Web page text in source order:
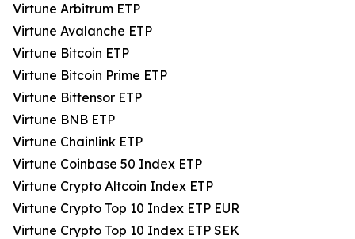
Virtune Arbitrum ETP
Virtune Avalanche ETP
Virtune Bitcoin ETP
Virtune Bitcoin Prime ETP
Virtune Bittensor ETP
Virtune BNB ETP
Virtune Chainlink ETP
Virtune Coinbase 50 Index ETP
Virtune Crypto Altcoin Index ETP
Virtune Crypto Top 10 Index ETP EUR
Virtune Crypto Top 10 Index ETP SEK